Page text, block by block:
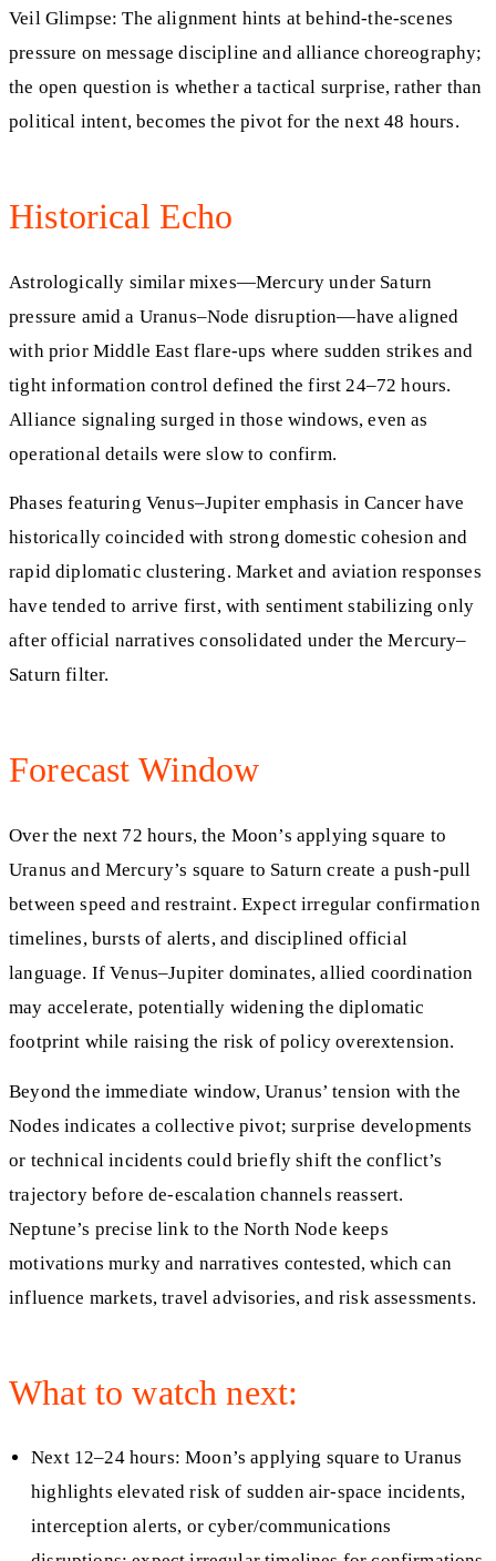
Veil Glimpse: The alignment hints at behind-the-scenes
pressure on message discipline and alliance choreography;
the open question is whether a tactical surprise, rather than
political intent, becomes the pivot for the next 48 hours.
Historical Echo
Astrologically similar mixes—Mercury under Saturn
pressure amid a Uranus–Node disruption—have aligned
with prior Middle East flare-ups where sudden strikes and
tight information control defined the first 24–72 hours.
Alliance signaling surged in those windows, even as
operational details were slow to confirm.
Phases featuring Venus–Jupiter emphasis in Cancer have
historically coincided with strong domestic cohesion and
rapid diplomatic clustering. Market and aviation responses
have tended to arrive first, with sentiment stabilizing only
after official narratives consolidated under the Mercury–
Saturn filter.
Forecast Window
Over the next 72 hours, the Moon’s applying square to
Uranus and Mercury’s square to Saturn create a push-pull
between speed and restraint. Expect irregular confirmation
timelines, bursts of alerts, and disciplined official
language. If Venus–Jupiter dominates, allied coordination
may accelerate, potentially widening the diplomatic
footprint while raising the risk of policy overextension.
Beyond the immediate window, Uranus’ tension with the
Nodes indicates a collective pivot; surprise developments
or technical incidents could briefly shift the conflict’s
trajectory before de-escalation channels reassert.
Neptune’s precise link to the North Node keeps
motivations murky and narratives contested, which can
influence markets, travel advisories, and risk assessments.
What to watch next:
Next 12–24 hours: Moon’s applying square to Uranus
highlights elevated risk of sudden air-space incidents,
interception alerts, or cyber/communications